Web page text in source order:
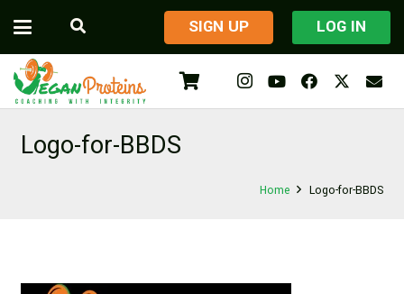
​SIGN UP LOG IN
Logo-for-BBDS
Home Logo-for-BBDS